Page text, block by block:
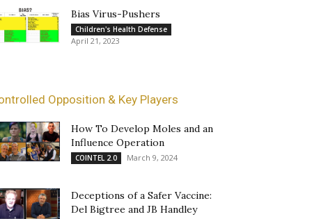
Bias Virus-Pushers
Children's Health Defense
April 21, 2023
Opposition & Key Players
How To Develop Moles and an
Influence Operation
COINTEL 2.0 March 9, 2024
Deceptions of a Safer Vaccine:
Del Bigtree and JB Handley